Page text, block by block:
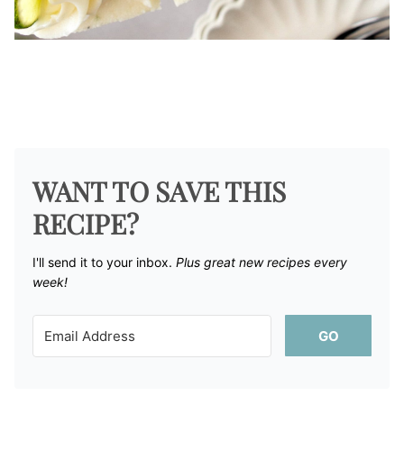
WANT TO SAVE THIS
RECIPE?
I'll send it to your inbox. ​ Plus great new recipes every
week!
GO